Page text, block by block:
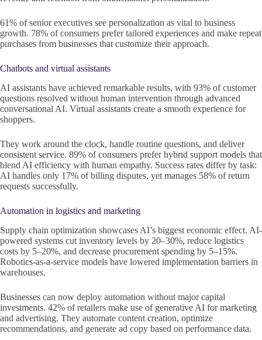
61% of senior executives see personalization as vital to business
growth. 78% of consumers prefer tailored experiences and make repeat
purchases from businesses that customize their approach.
Chatbots and virtual assistants
AI assistants have achieved remarkable results, with 93% of customer
questions resolved without human intervention through advanced
conversational AI. Virtual assistants create a smooth experience for
shoppers.
They work around the clock, handle routine questions, and deliver
consistent service. 89% of consumers prefer hybrid support models that
blend AI efficiency with human empathy. Success rates differ by task:
AI handles only 17% of billing disputes, yet manages 58% of return
requests successfully.
Automation in logistics and marketing
Supply chain optimization showcases AI’s biggest economic effect. AI-
powered systems cut inventory levels by 20–30%, reduce logistics
costs by 5–20%, and decrease procurement spending by 5–15%.
Robotics-as-a-service models have lowered implementation barriers in
warehouses.
Businesses can now deploy automation without major capital
investments. 42% of retailers make use of generative AI for marketing
and advertising. They automate content creation, optimize
recommendations, and generate ad copy based on performance data.